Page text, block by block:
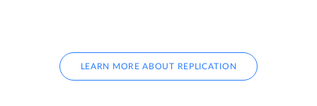
LEARN MORE ABOUT REPLICATION